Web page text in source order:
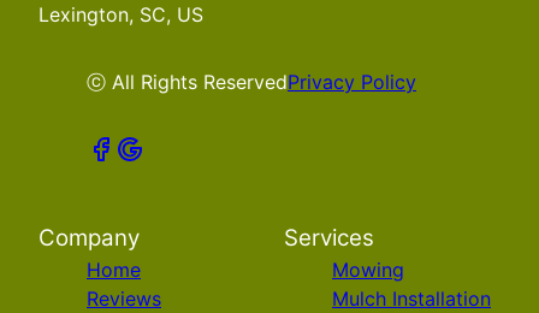
Lexington, SC, US
ⓒ All Rights ReservedPrivacy Policy
Company
Home
Reviews
Services
Mowing
Mulch Installation